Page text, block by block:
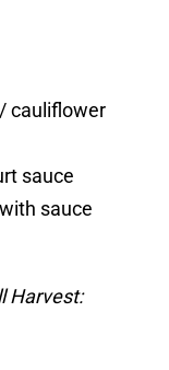
cauliflower
sauce
sauce
Harvest: